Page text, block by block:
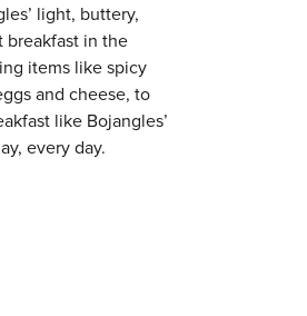
light, buttery,
breakfast in the
items like spicy
and cheese, to
like Bojangles’
every day.